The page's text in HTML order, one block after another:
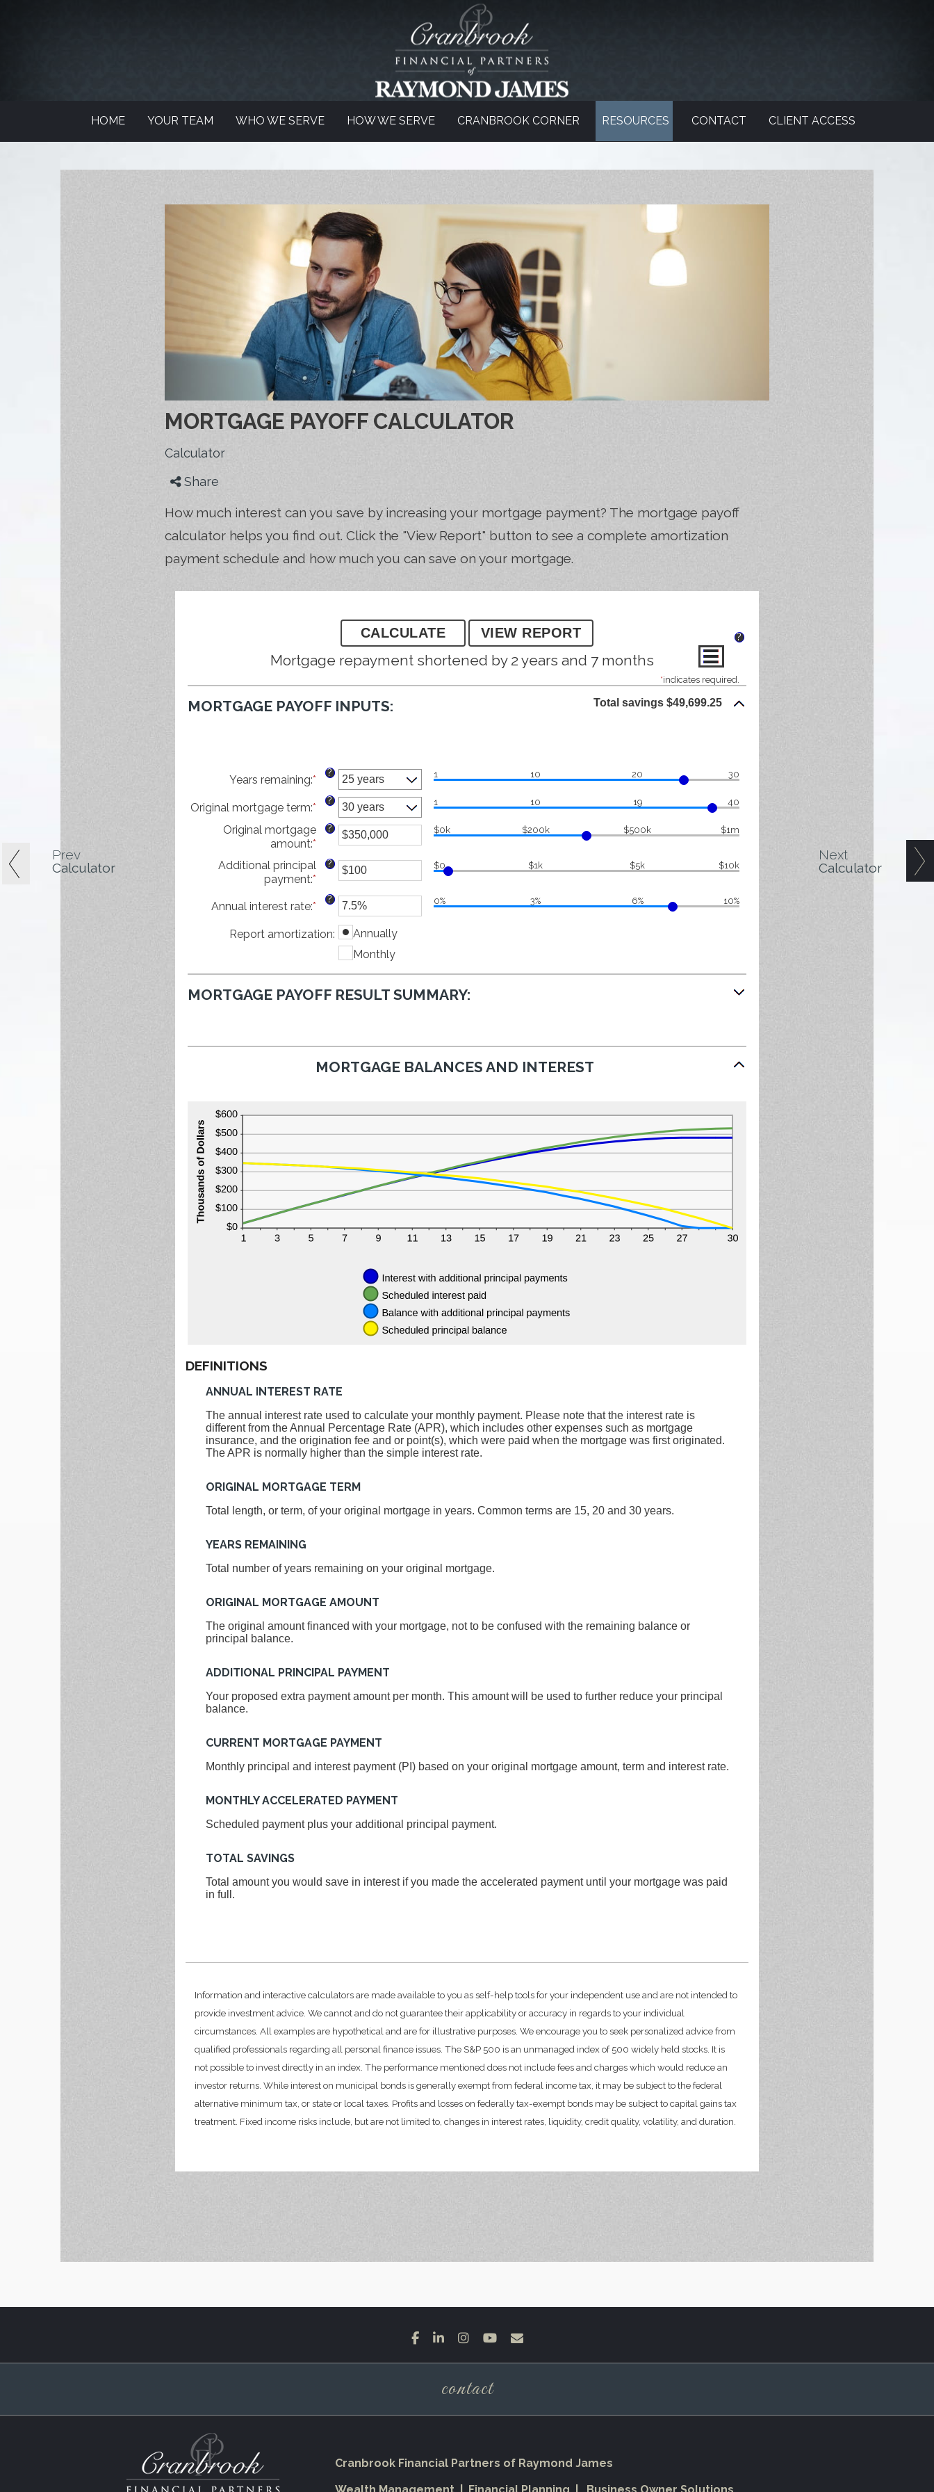
HOME YOUR TEAM WHO WE SERVE HOW WE SERVE CRANBROOK CORNER RESOURCES CONTACT CLIENT ACCESS
MORTGAGE PAYOFF CALCULATOR
Calculator
Share
How much interest can you save by increasing your mortgage payment? The mortgage payoff
calculator helps you find out. Click the "View Report" button to see a complete amortization
payment schedule and how much you can save on your mortgage.
?
Mortgage repayment shortened by 2 years and 7 months
*indicates required.
MORTGAGE PAYOFF INPUTS: Total savings $49,699.25
Years remaining:*
? 1 10 20 30
Original mortgage term:*
? 1 10 19 40
Original mortgage
amount:* Enter
an
amount
$0
$250,000,000
? $0k $200k $500k $1m
Additional principal
payment:* Enter
an
amount
$0
$50,000
? $0 $1k $5k $10k
Annual interest rate:* Enter
amount
between
and
50%
? 0% 3% 6% 10%
Report amortization:
Annually
Monthly
MORTGAGE PAYOFF RESULT SUMMARY:
MORTGAGE BALANCES AND INTEREST
DEFINITIONS
ANNUAL INTEREST RATE
The annual interest rate used to calculate your monthly payment. Please note that the interest rate is
different from the Annual Percentage Rate (APR), which includes other expenses such as mortgage
insurance, and the origination fee and or point(s), which were paid when the mortgage was first originated.
The APR is normally higher than the simple interest rate.
ORIGINAL MORTGAGE TERM
Total length, or term, of your original mortgage in years. Common terms are 15, 20 and 30 years.
YEARS REMAINING
Total number of years remaining on your original mortgage.
ORIGINAL MORTGAGE AMOUNT
The original amount financed with your mortgage, not to be confused with the remaining balance or
principal balance.
ADDITIONAL PRINCIPAL PAYMENT
Your proposed extra payment amount per month. This amount will be used to further reduce your principal
balance.
CURRENT MORTGAGE PAYMENT
Monthly principal and interest payment (PI) based on your original mortgage amount, term and interest rate.
MONTHLY ACCELERATED PAYMENT
Scheduled payment plus your additional principal payment.
TOTAL SAVINGS
Total amount you would save in interest if you made the accelerated payment until your mortgage was paid
in full.
Information and interactive calculators are made available to you as self-help tools for your independent use and are not intended to
provide investment advice. We cannot and do not guarantee their applicability or accuracy in regards to your individual
circumstances. All examples are hypothetical and are for illustrative purposes. We encourage you to seek personalized advice from
qualified professionals regarding all personal finance issues. The S&P 500 is an unmanaged index of 500 widely held stocks. It is
not possible to invest directly in an index. The performance mentioned does not include fees and charges which would reduce an
investor returns. While interest on municipal bonds is generally exempt from federal income tax, it may be subject to the federal
alternative minimum tax, or state or local taxes. Profits and losses on federally tax-exempt bonds may be subject to capital gains tax
treatment. Fixed income risks include, but are not limited to, changes in interest rates, liquidity, credit quality, volatility, and duration.
Prev
Calculator
Next
Calculator
facebook
linkedininstagramyoutube
contact
Cranbrook Financial Partners of Raymond James